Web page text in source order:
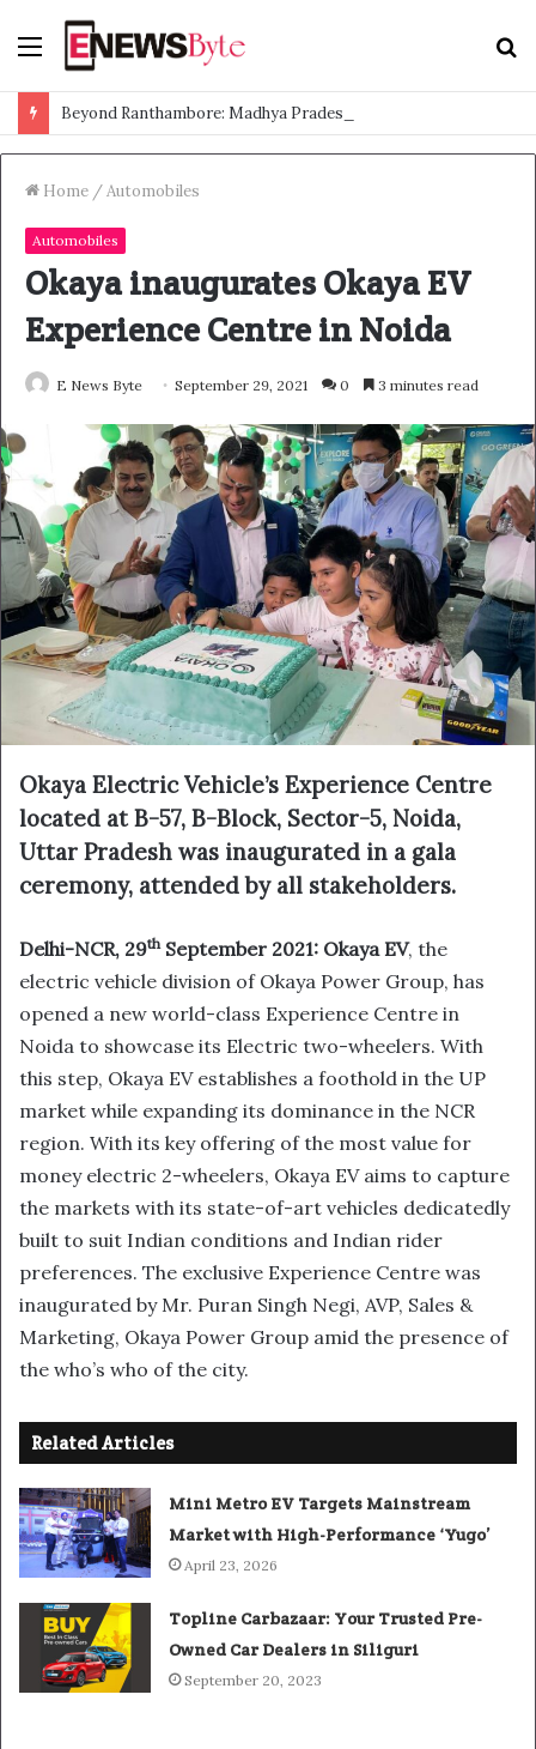
Menu
Home /Automobiles
Automobiles
Okaya inaugurates Okaya EV
Experience Centre in Noida
E News Byte September 29, 2021 0 3 minutes read
Okaya Electric Vehicle’s Experience Centre
located at B-57, B-Block, Sector-5, Noida,
Uttar Pradesh was inaugurated in a gala
ceremony, attended by all stakeholders.
Delhi-NCR, 29thSeptember 2021: Okaya EV, the
electric vehicle division of Okaya Power Group, has
opened a new world-class Experience Centre in
Noida to showcase its Electric two-wheelers. With
this step, Okaya EV establishes a foothold in the UP
market while expanding its dominance in the NCR
region. With its key offering of the most value for
money electric 2-wheelers, Okaya EV aims to capture
the markets with its state-of-art vehicles dedicatedly
built to suit Indian conditions and Indian rider
preferences. The exclusive Experience Centre was
inaugurated by Mr. Puran Singh Negi, AVP, Sales &
Marketing, Okaya Power Group amid the presence of
the who’s who of the city.
Related Articles
Mini Metro EV Targets Mainstream
Market with High-Performance ‘Yugo’
April 23, 2026
Topline Carbazaar: Your Trusted Pre-
Owned Car Dealers in Siliguri
September 20, 2023